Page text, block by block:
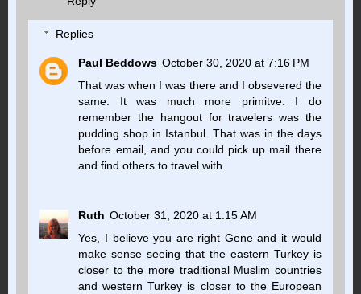
Replies
Paul Beddows October 30, 2020 at 7:16 PM
That was when I was there and I obsevered the
same. It was much more primitve. I do
remember the hangout for travelers was the
pudding shop in Istanbul. That was in the days
before email, and you could pick up mail there
and find others to travel with.
Ruth October 31, 2020 at 1:15 AM
Yes, I believe you are right Gene and it would
make sense seeing that the eastern Turkey is
closer to the more traditional Muslim countries
and western Turkey is closer to the European